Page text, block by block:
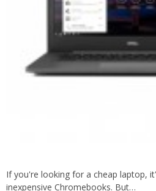
If you're looking for a cheap laptop,
inexpensive Chromebooks. But…